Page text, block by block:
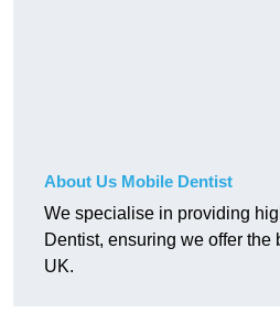
About Us Mobile Dentist
We specialise in providing
Dentist, ensuring we offer the
UK.